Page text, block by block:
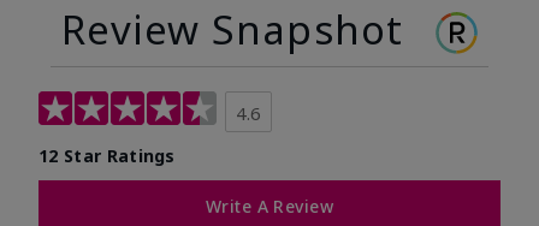
Review Snapshot
4.6
12 Star Ratings
Write A Review